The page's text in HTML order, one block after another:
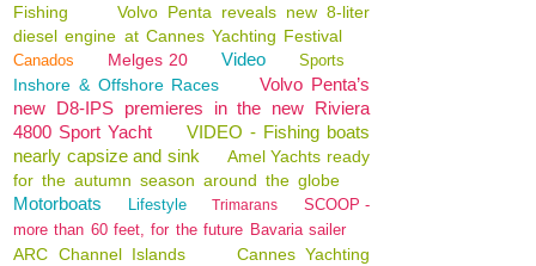
Fishing
Volvo Penta reveals new 8-liter
diesel engine at Cannes Yachting Festival
Canados Melges 20 Video Sports
Inshore & Offshore Races
Volvo Penta’s
new D8-IPS premieres in the new Riviera
4800 Sport Yacht
VIDEO - Fishing boats
nearly capsize and sink
Amel Yachts ready
for the autumn season around the globe
Motorboats Lifestyle Trimarans
SCOOP -
more than 60 feet, for the future Bavaria sailer
ARC Channel Islands
Cannes Yachting